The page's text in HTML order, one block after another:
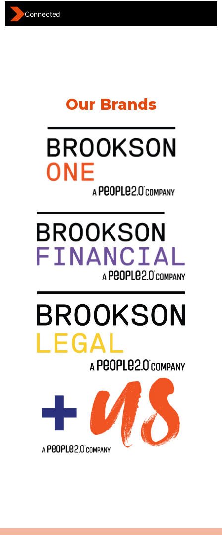
Connected
Our Brands